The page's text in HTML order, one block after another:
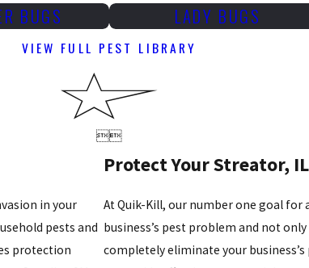
BUGS LADY BUGS
VIEW FULL PEST LIBRARY

in your
pests and
protection
Protect Your Streator,
At Quik-Kill, our number one goal for
business’s pest problem and not
completely eliminate your